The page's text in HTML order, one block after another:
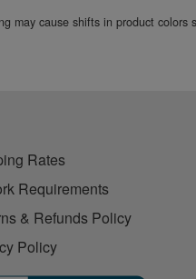
may cause shifts in product
Rates
Requirements
& Refunds Policy
Policy